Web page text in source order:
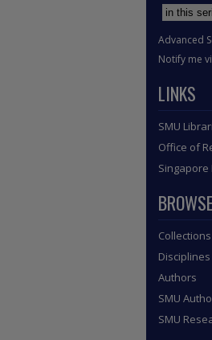
Advanced
Notify me
LINKS
SMU
Office of
BROWSE
Collections
Disciplines
Authors
SMU
SMU